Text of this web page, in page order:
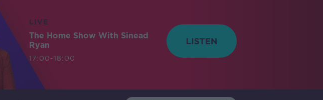
LIVE
The Home Show With Sinead
Ryan
17:00-18:00